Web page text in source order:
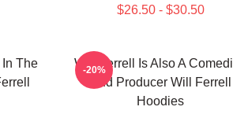
$26.50 - $30.50
The
Will Ferrell Is Also A
And Producer Will Ferrell
Hoodies
-20%